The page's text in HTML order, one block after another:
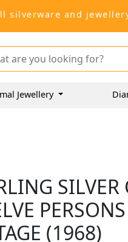
silverware and
Jewellery
(1968)